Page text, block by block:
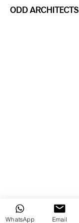
ODD ARCHITECTS
WhatsApp Email